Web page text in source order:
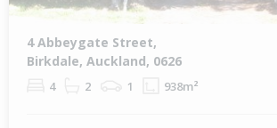
4 Abbeygate Street,
Birkdale, Auckland, 0626
4 2 1 938m²